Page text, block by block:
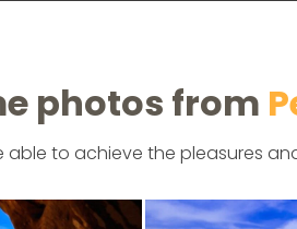
photos from
able to achieve the pleasures